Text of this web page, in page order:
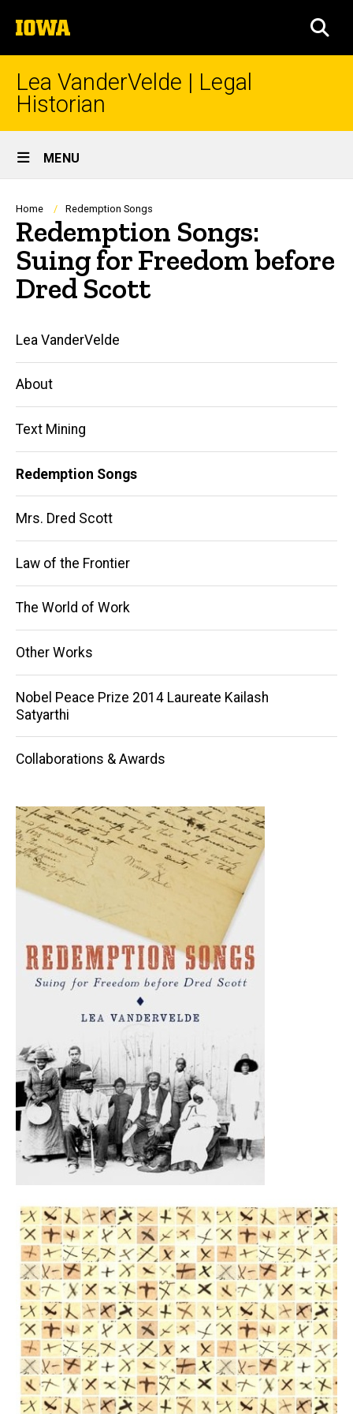
to
content
The
University
of
Lea VanderVelde | Legal
Historian
Site
Main
Navigation
MENU
Breadcrumb
Home Redemption Songs
Redemption Songs:
Suing for Freedom before
Dred Scott
Main
navigation
Lea VanderVelde
About
Text Mining
Redemption Songs
Mrs. Dred Scott
Law of the Frontier
The World of Work
Other Works
Nobel Peace Prize 2014 Laureate Kailash
Satyarthi
Collaborations & Awards